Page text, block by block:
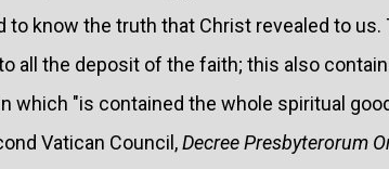
to know the truth that Christ revealed to us.
all the deposit of the faith; this also
which "is contained the whole spiritual
Vatican Council,Decree Presbyterorum